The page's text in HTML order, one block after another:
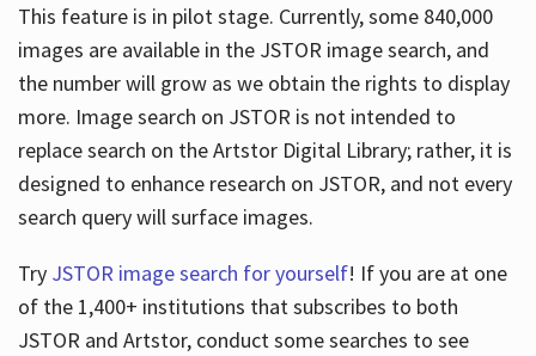
Hours
This feature is in pilot stage. Currently, some 840,000
images are available in the JSTOR image search, and
the number will grow as we obtain the rights to display
more. Image search on JSTOR is not intended to
replace search on the Artstor Digital Library; rather, it is
designed to enhance research on JSTOR, and not every
search query will surface images.
Try JSTOR image search for yourself! If you are at one
of the 1,400+ institutions that subscribes to both
JSTOR and Artstor, conduct some searches to see